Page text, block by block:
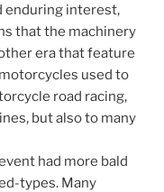
enduring interest,
that the machinery
era that feature
used to
road racing,
but also to many
had more bald
types. Many